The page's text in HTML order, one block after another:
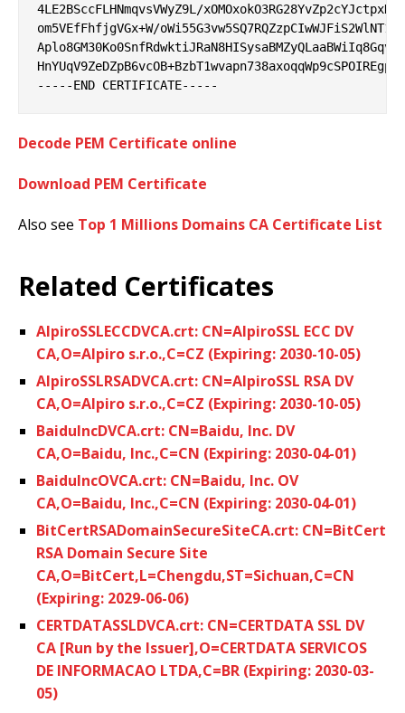
4LE2BSccFLHNmqvsVWyZ9L/
om5VEfFhfjgVGx+W/
Decode PEM Certificate online
Download PEM Certificate
Also see Top 1 Millions Domains CA Certificate List
Related Certificates
AlpiroSSLECCDVCA.crt: CN=AlpiroSSL ECC DV
CA,O=Alpiro s.r.o.,C=CZ (Expiring: 2030-10-05)
AlpiroSSLRSADVCA.crt: CN=AlpiroSSL RSA DV
CA,O=Alpiro s.r.o.,C=CZ (Expiring: 2030-10-05)
BaiduIncDVCA.crt: CN=Baidu, Inc. DV
CA,O=Baidu, Inc.,C=CN (Expiring: 2030-04-01)
BaiduIncOVCA.crt: CN=Baidu, Inc. OV
CA,O=Baidu, Inc.,C=CN (Expiring: 2030-04-01)
BitCertRSADomainSecureSiteCA.crt: CN=BitCert
RSA Domain Secure Site
CA,O=BitCert,L=Chengdu,ST=Sichuan,C=CN
(Expiring: 2029-06-06)
CERTDATASSLDVCA.crt: CN=CERTDATA SSL DV
CA [Run by the Issuer],O=CERTDATA SERVICOS
DE INFORMACAO LTDA,C=BR (Expiring: 2030-03-
05)